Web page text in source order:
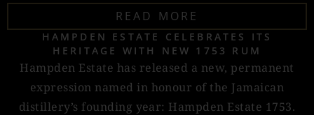
READ MORE
HAMPDEN ESTATE CELEBRATES ITS
HERITAGE WITH NEW 1753 RUM
Hampden Estate has released a new, permanent
expression named in honour of the Jamaican
distillery’s founding year: Hampden Estate 1753.